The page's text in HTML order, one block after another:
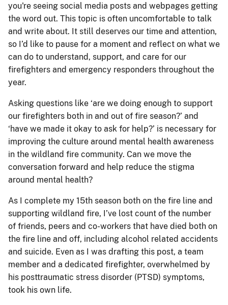
you're seeing social media posts and webpages getting
the word out. This topic is often uncomfortable to talk
and write about. It still deserves our time and attention,
so I’d like to pause for a moment and reflect on what we
can do to understand, support, and care for our
firefighters and emergency responders throughout the
year.
Asking questions like ‘are we doing enough to support
our firefighters both in and out of fire season?’ and
‘have we made it okay to ask for help?’ is necessary for
improving the culture around mental health awareness
in the wildland fire community. Can we move the
conversation forward and help reduce the stigma
around mental health?
As I complete my 15th season both on the fire line and
supporting wildland fire, I’ve lost count of the number
of friends, peers and co-workers that have died both on
the fire line and off, including alcohol related accidents
and suicide. Even as I was drafting this post, a team
member and a dedicated firefighter, overwhelmed by
his posttraumatic stress disorder (PTSD) symptoms,
took his own life.